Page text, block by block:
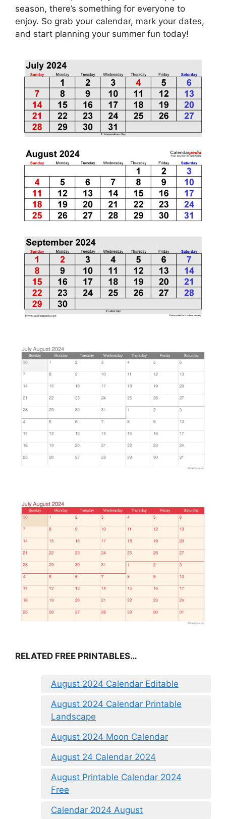
season, there’s something for everyone to
enjoy. So grab your calendar, mark your dates,
and start planning your summer fun today!
RELATED FREE PRINTABLES…
August 2024 Calendar Editable
August 2024 Calendar Printable
Landscape
August 2024 Moon Calendar
August 24 Calendar 2024
August Printable Calendar 2024
Free
Calendar 2024 August